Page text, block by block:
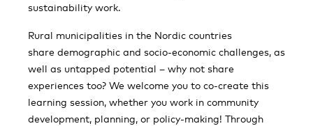
sustainability work.
Rural municipalities in the Nordic countries
share demographic and socio-economic challenges, as
well as untapped potential – why not share
experiences too? We welcome you to co-create this
learning session, whether you work in community
development, planning, or policy-making! Through